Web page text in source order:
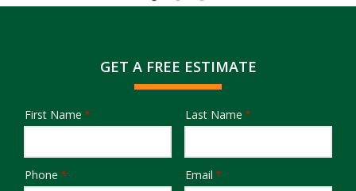
GET A FREE ESTIMATE
Name
First Name Last Name
Contact
Phone Email